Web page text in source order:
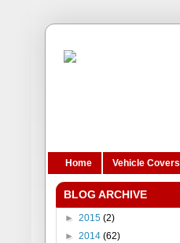
Home Vehicle Covers
BLOG ARCHIVE
► 2015 (2)
► 2014 (62)